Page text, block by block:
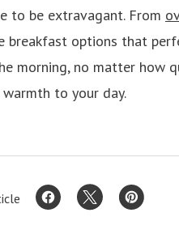
to be extravagant. From
breakfast options that
morning, no matter how
to your day.